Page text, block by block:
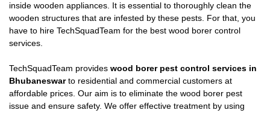
inside wooden appliances. It is essential to thoroughly clean the
wooden structures that are infested by these pests. For that, you
have to hire TechSquadTeam for the best wood borer control
services.
TechSquadTeam provides wood borer pest control services in
Bhubaneswarto residential and commercial customers at
affordable prices. Our aim is to eliminate the wood borer pest
issue and ensure safety. We offer effective treatment by using